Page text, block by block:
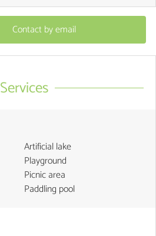
Contact by email
Services
Artificial lake
Playground
Picnic area
Paddling pool